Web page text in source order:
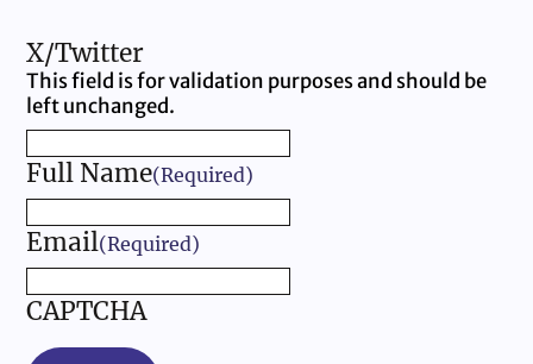
X/Twitter
This field is for validation purposes and should be
left unchanged.
Full Name(Required)
Email(Required)
CAPTCHA